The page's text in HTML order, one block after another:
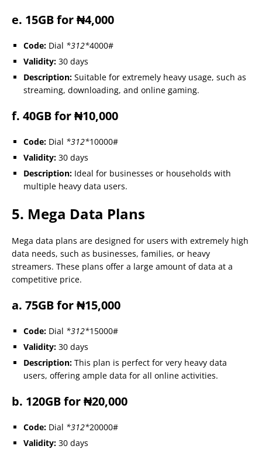
e. 15GB for ₦4,000
Code: Dial *312*4000#
Validity: 30 days
Description: Suitable for extremely heavy usage, such as
streaming, downloading, and online gaming.
f. 40GB for ₦10,000
Code: Dial *312*10000#
Validity: 30 days
Description: Ideal for businesses or households with
multiple heavy data users.
5. Mega Data Plans
Mega data plans are designed for users with extremely high
data needs, such as businesses, families, or heavy
streamers. These plans offer a large amount of data at a
competitive price.
a. 75GB for ₦15,000
Code: Dial *312*15000#
Validity: 30 days
Description: This plan is perfect for very heavy data
users, offering ample data for all online activities.
b. 120GB for ₦20,000
Code: Dial *312*20000#
Validity: 30 days